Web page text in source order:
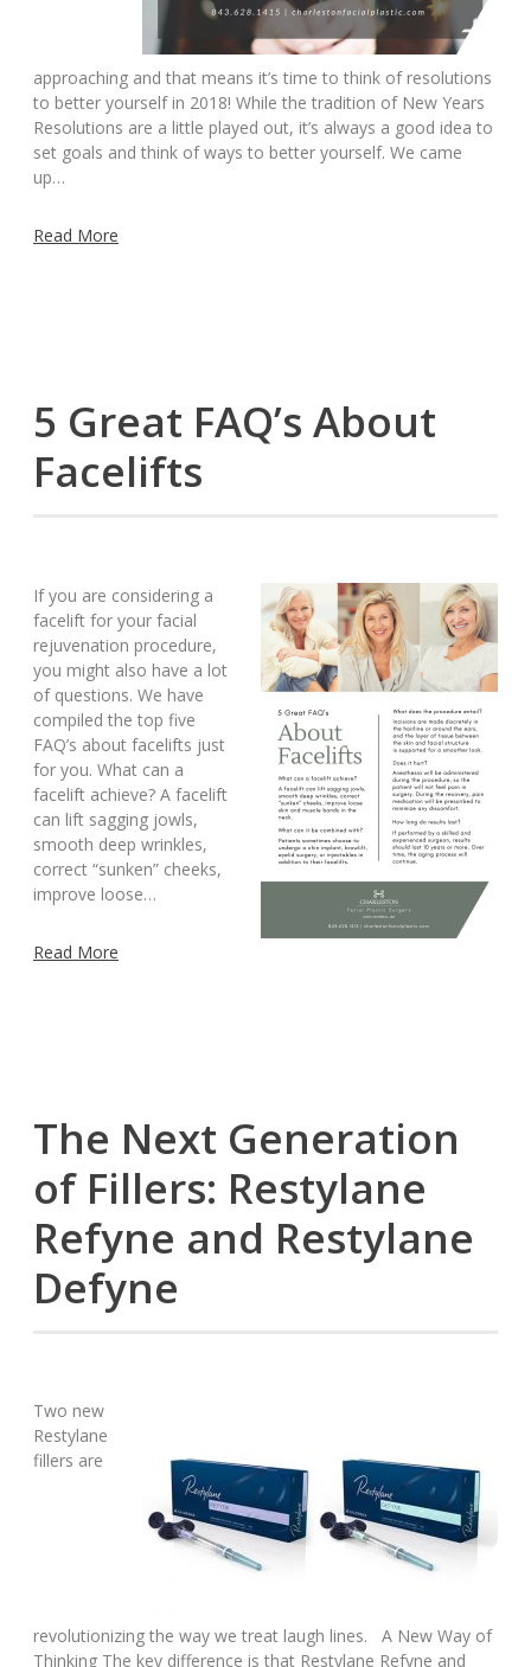
approaching and that means it’s time to think of resolutions
to better yourself in 2018! While the tradition of New Years
Resolutions are a little played out, it’s always a good idea to
set goals and think of ways to better yourself. We came
up…
Read More
5 Great FAQ’s About
Facelifts
If you are considering a
facelift for your facial
rejuvenation procedure,
you might also have a lot
of questions. We have
compiled the top five
FAQ’s about facelifts just
for you. What can a
facelift achieve? A facelift
can lift sagging jowls,
smooth deep wrinkles,
correct “sunken” cheeks,
improve loose…
Read More
The Next Generation
of Fillers: Restylane
Refyne and Restylane
Defyne
Two new
Restylane
fillers are
revolutionizing the way we treat laugh lines. A New Way of
Thinking The key difference is that Restylane Refyne and